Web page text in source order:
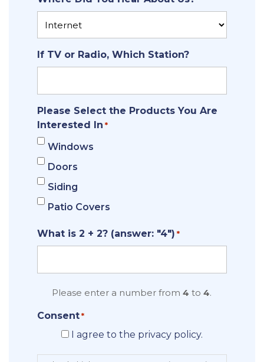
If TV or Radio, Which Station?
Please Select the Products You Are
Interested In *
Windows
Doors
Siding
Patio Covers
What is 2 + 2? (answer: "4") *
Please enter a number from4 to4.
Consent *
I agree to the privacy policy.